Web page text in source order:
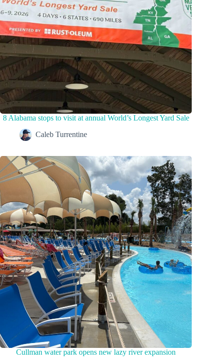
8 Alabama stops to visit at annual World’s Longest Yard Sale
Caleb Turrentine
Cullman water park opens new lazy river expansion